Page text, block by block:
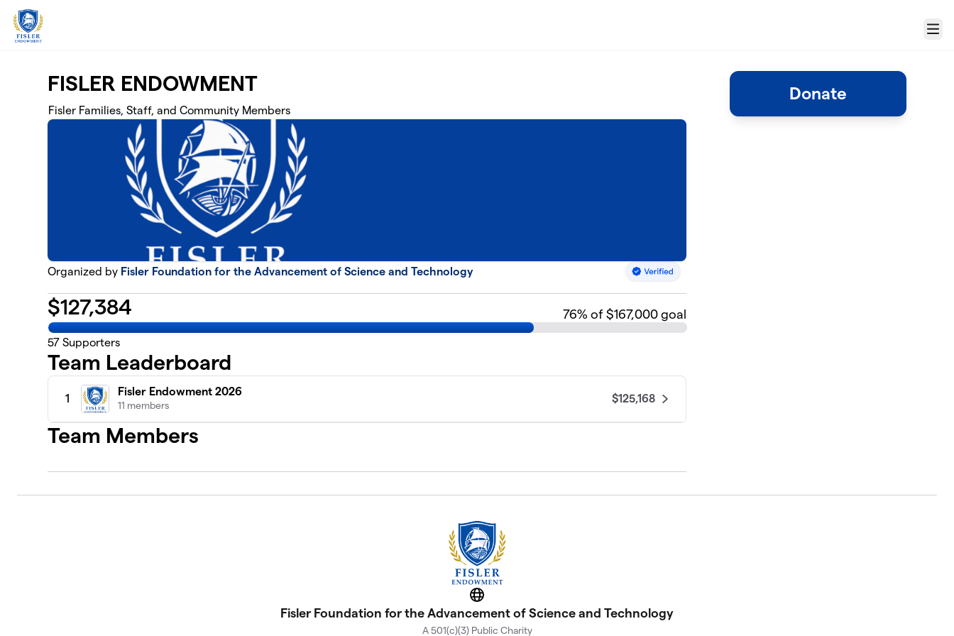
Skip to main content
Menu
FISLER ENDOWMENT
Fisler Families, Staff, and Community Members
Organized by Fisler Foundation for the Advancement of Science and Technology
$127,384 76% of $167,000 goal
57 Supporters
Team Leaderboard
1
Fisler Endowment 2026
11 members
$125,168
Team Members
Donate
Website
Fisler Foundation for the Advancement of Science and Technology
A 501(c)(3) Public Charity